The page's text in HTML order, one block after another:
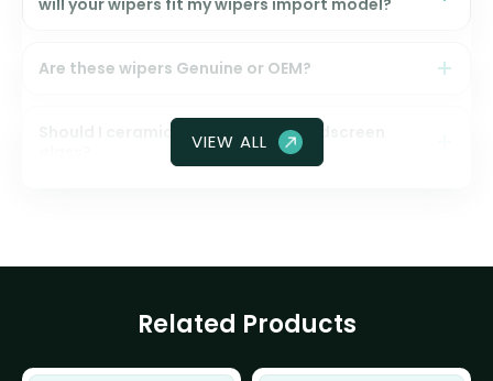
will your wipers fit my wipers import model?
Are these wipers Genuine or OEM?
Should I ceramic coat my front windscreen
VIEW ALL
Related Products